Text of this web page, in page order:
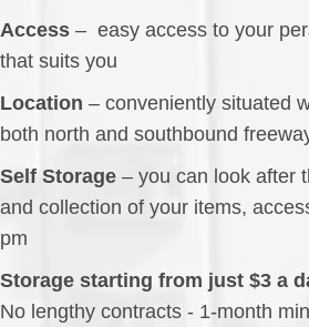
Access – easy access to your
that suits you
Location – conveniently situated
both north and southbound
Self Storage – you can look after
and collection of your items,
pm
Storage starting from just $3 a
No lengthy contracts - 1-month